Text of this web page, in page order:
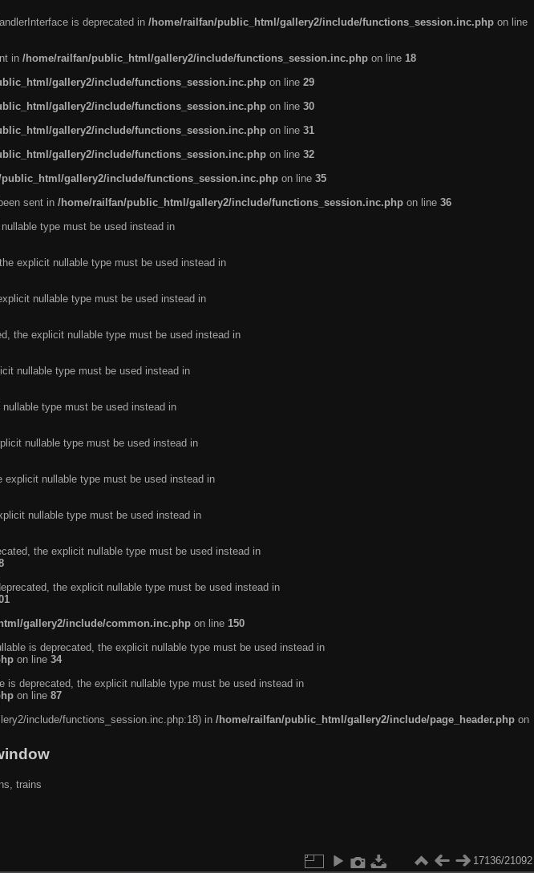
is deprecated in /home/railfan/public_html/gallery2/include/functions_session.inc.php on line
in /home/railfan/public_html/gallery2/include/functions_session.inc.php on line 18
gallery2/include/functions_session.inc.php on line 29
gallery2/include/functions_session.inc.php on line 30
gallery2/include/functions_session.inc.php on line 31
gallery2/include/functions_session.inc.php on line 32
gallery2/include/functions_session.inc.php on line 35
sent in /home/railfan/public_html/gallery2/include/functions_session.inc.php on line 36
type must be used instead in
explicit nullable type must be used instead in
nullable type must be used instead in
the explicit nullable type must be used instead in
nullable type must be used instead in
type must be used instead in
nullable type must be used instead in
explicit nullable type must be used instead in
nullable type must be used instead in
the explicit nullable type must be used instead in
the explicit nullable type must be used instead in
gallery2/include/common.inc.php on line 150
is deprecated, the explicit nullable type must be used instead in
on line 34
is deprecated, the explicit nullable type must be used instead in
on line 87
include/functions_session.inc.php:18) in /home/railfan/public_html/gallery2/include/page_header.php on
trains
17136/21092